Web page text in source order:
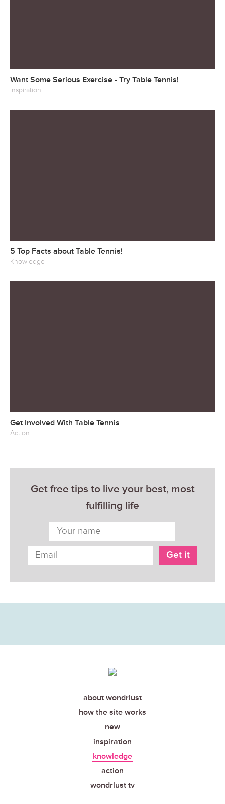
Want Some Serious Exercise - Try Table Tennis!
Inspiration
5 Top Facts about Table Tennis!
Knowledge
Get Involved With Table Tennis
Action
Get free tips to live your best, most
fulfilling life
about wondrlust
how the site works
new
inspiration
knowledge
action
wondrlust tv